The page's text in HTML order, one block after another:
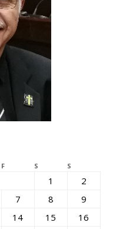
F S S
1
2
7 8
9
14 15
16